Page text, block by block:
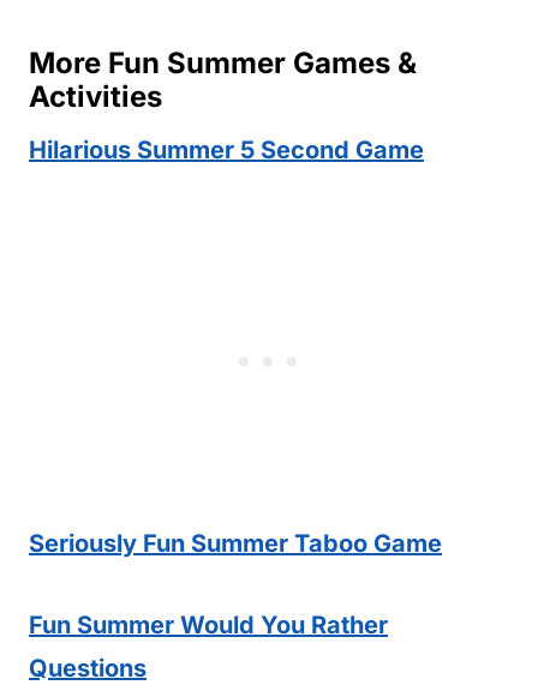
More Fun Summer Games &
Activities
Hilarious Summer 5 Second Game
Seriously Fun Summer Taboo Game
Fun Summer Would You Rather
Questions